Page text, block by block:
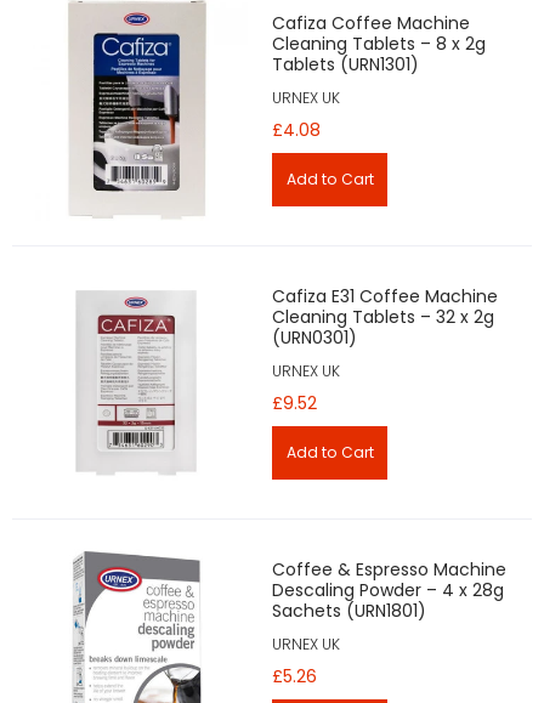
Cafiza Coffee Machine
Cleaning Tablets – 8 x 2g
Tablets (URN1301)
URNEX UK
£4.08
Cafiza E31 Coffee Machine
Cleaning Tablets – 32 x 2g
(URN0301)
URNEX UK
£9.52
Coffee & Espresso Machine
Descaling Powder – 4 x 28g
Sachets (URN1801)
URNEX UK
£5.26